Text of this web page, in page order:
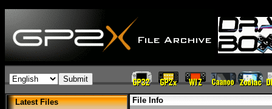
Latest Files
File Info